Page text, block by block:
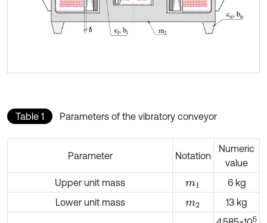
Table 1 Parameters of the vibratory conveyor
Parameter Notation
Numeric
value
Upper unit mass
m1
6 kg
Lower unit mass
m2 13 kg
5